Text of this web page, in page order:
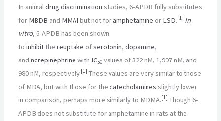
In animaldrug discrimination studies, 6-APDB fully substitutes
for MBDB and MMAI but not foramphetamine or LSD.[1] In
vitro, 6-APDB has been shown
toinhibitthereuptake ofserotonin,dopamine,
andnorepinephrine with IC50 values of 322 nM, 1,997 nM, and
980 nM, respectively.[1] These values are very similar to those
of MDA, but with those for thecatecholamines slightly lower
in comparison, perhaps more similarly to MDMA.[1] Though 6-
APDB does not substitute for amphetamine in rats at the